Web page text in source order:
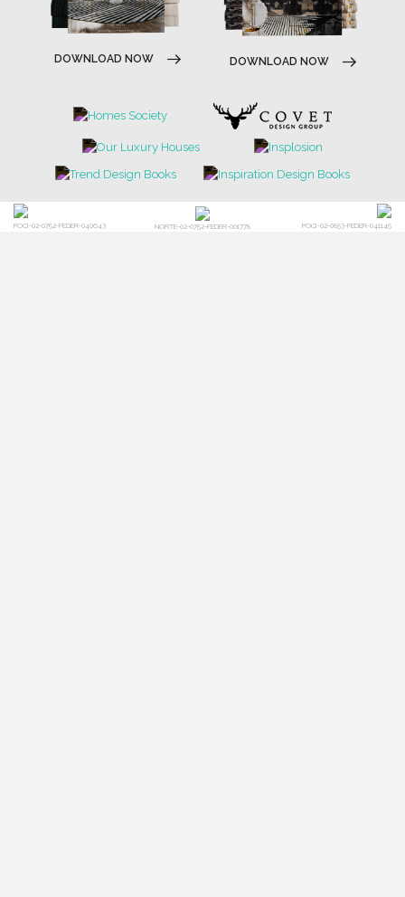
DOWNLOAD NOW DOWNLOAD NOW
POCI-02-0752-FEDER-040643 NORTE-02-0752-FEDER-001778 POCI-02-0853-FEDER-041145